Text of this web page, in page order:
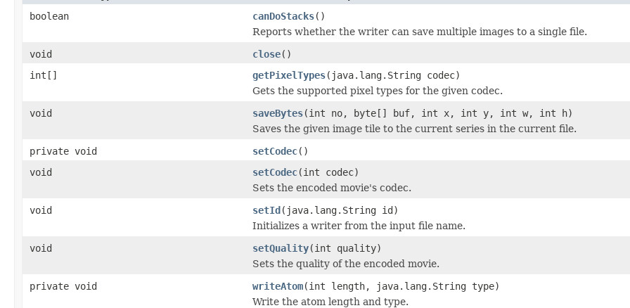
boolean canDoStacks()
Reports whether the writer can save multiple images to a single file.
void
close()
int[]
getPixelTypes(java.lang.String codec)
Gets the supported pixel types for the given codec.
void
saveBytes(int no, byte[] buf, int x, int y, int w, int h)
Saves the given image tile to the current series in the current file.
private void
setCodec()
void
setCodec(int codec)
Sets the encoded movie's codec.
void
setId(java.lang.String id)
Initializes a writer from the input file name.
void
setQuality(int quality)
Sets the quality of the encoded movie.
private void
writeAtom(int length, java.lang.String type)
Write the atom length and type.